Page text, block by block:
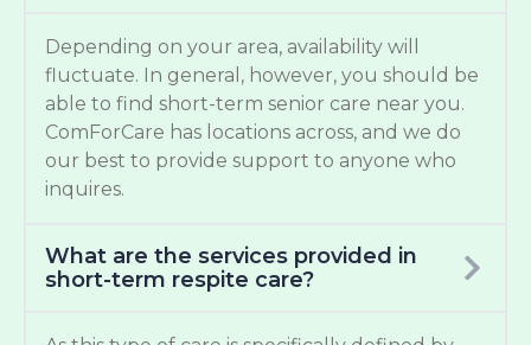
Depending on your area, availability will
fluctuate. In general, however, you should be
able to find short-term senior care near you.
ComForCare has locations across, and we do
our best to provide support to anyone who
inquires.
What are the services provided in
short-term respite care?